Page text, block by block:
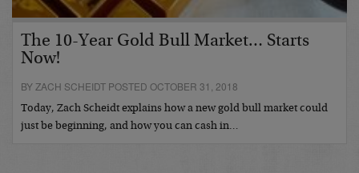
The 10-Year Gold Bull Market… Starts
Now!
BY ZACH SCHEIDT POSTED OCTOBER 31, 2018
Today, Zach Scheidt explains how a new gold bull market could
just be beginning, and how you can cash in…